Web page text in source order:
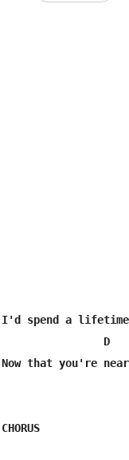
I'd spend a
D
Now that you're
CHORUS